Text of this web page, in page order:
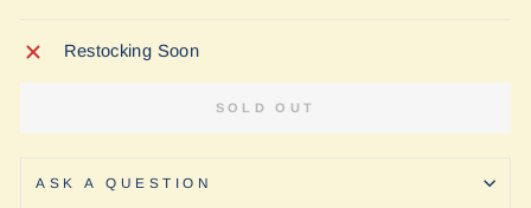
Restocking Soon
SOLD OUT
ASK A QUESTION